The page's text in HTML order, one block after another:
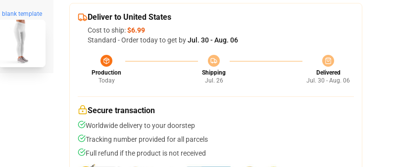
blank template Deliver to United States
Cost to ship:$6.99
Standard - Order today to get byJul. 30 - Aug. 06
Production
Today
Shipping
Jul. 26
Delivered
Jul. 30 - Aug. 06
Secure transaction
Worldwide delivery to your doorstep
Tracking number provided for all parcels
Full refund if the product is not received